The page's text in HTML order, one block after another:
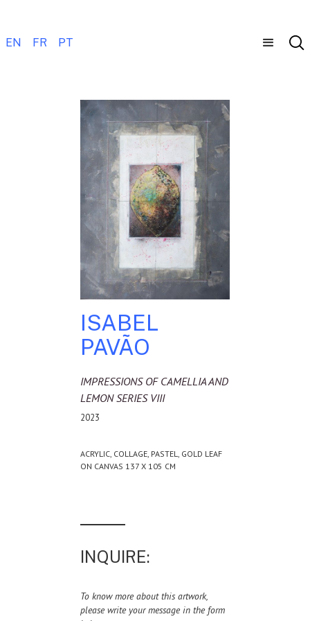
EN FR PT
ISABEL
PAVÃO
IMPRESSIONS OF CAMELLIA AND
LEMON SERIES VIII
2023
ACRYLIC, COLLAGE, PASTEL, GOLD LEAF
ON CANVAS 137 X 105 CM
INQUIRE:
To know more about this artwork,
please write your message in the form